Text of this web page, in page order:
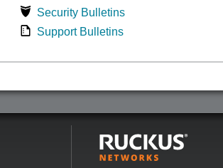
Security Bulletins
Support Bulletins